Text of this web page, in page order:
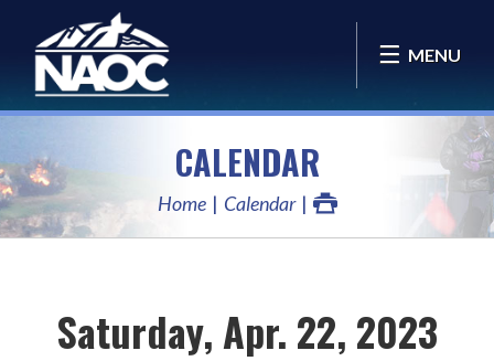
MENU
CALENDAR
Home Calendar
Saturday, Apr. 22, 2023